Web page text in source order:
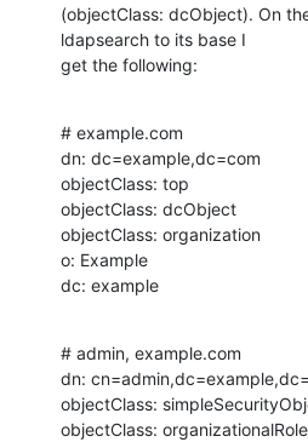
(objectClass: dcObject). On
ldapsearch to its base I
get the following:
# example.com
dn: dc=example,dc=com
objectClass: top
objectClass: dcObject
objectClass: organization
o: Example
dc: example
# admin, example.com
dn:
objectClass:
objectClass: organizationalRole